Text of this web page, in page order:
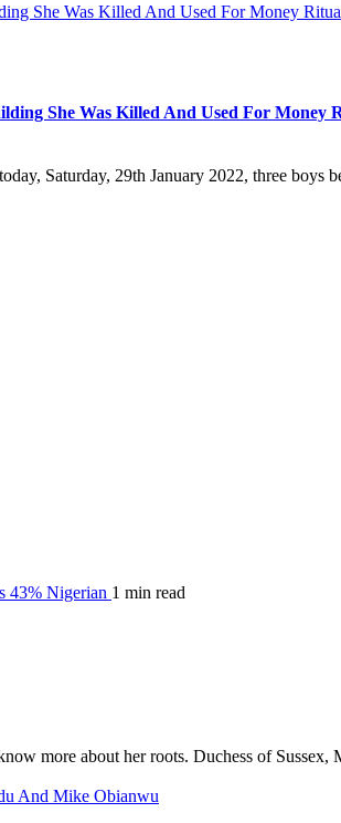
She Was Killed And Used For Money
She Was Killed And Used For Money
Saturday, 29th January 2022, three boys
43% Nigerian 1 min read
more about her roots. Duchess of Sussex,
And Mike Obianwu